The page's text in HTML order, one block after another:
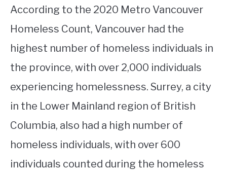
According to the 2020 Metro Vancouver
Homeless Count, Vancouver had the
highest number of homeless individuals in
the province, with over 2,000 individuals
experiencing homelessness. Surrey, a city
in the Lower Mainland region of British
Columbia, also had a high number of
homeless individuals, with over 600
individuals counted during the homeless